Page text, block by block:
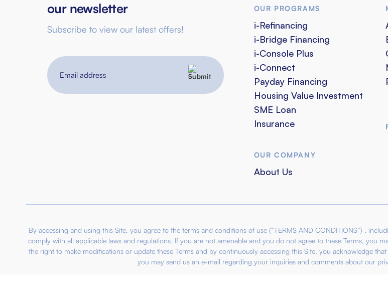
our newsletter
Subscribe to view our latest offers!
address
OUR PROGRAMS
i-Refinancing
i-Bridge Financing
i-Console Plus
i-Connect
Payday Financing
Housing Value Investment
SME Loan
Insurance
OUR COMPANY
About Us
By accessing and using this Site, you agree to the terms and conditions of use (“TERMS AND CONDITIONS”) ,
comply with all applicable laws and regulations. If you are not amenable and you do not agree to these Terms, you
the right to make modifications or update these Terms and by continuously accessing this Site, you acknowledge
you may send us an e-mail regarding your inquiries and comments about our